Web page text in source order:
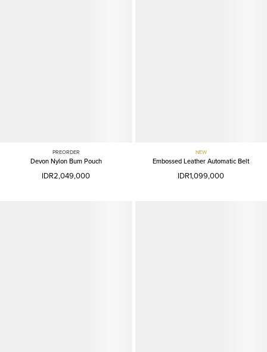
PREORDER
Devon Nylon Bum Pouch
IDR2,049,000
NEW
Embossed Leather Automatic Belt
IDR1,099,000